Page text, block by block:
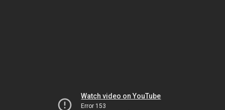
Watch video on YouTube
Error 153